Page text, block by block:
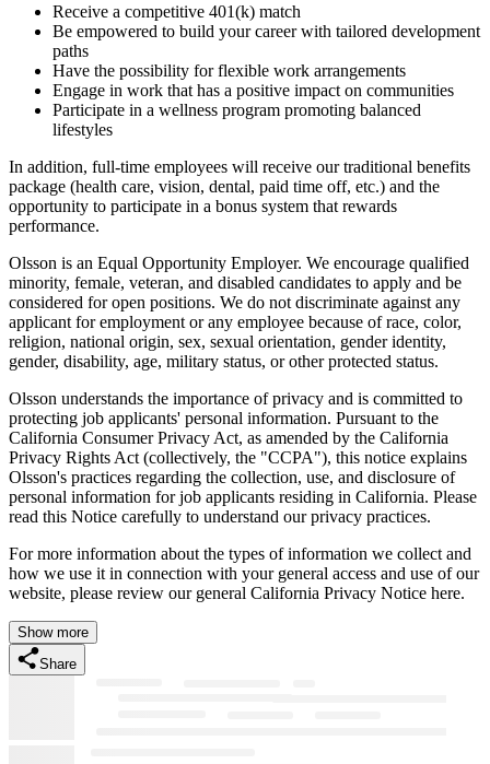
Receive a competitive 401(k) match
Be empowered to build your career with tailored development
paths
Have the possibility for flexible work arrangements
Engage in work that has a positive impact on communities
Participate in a wellness program promoting balanced
lifestyles
In addition, full-time employees will receive our traditional benefits
package (health care, vision, dental, paid time off, etc.) and the
opportunity to participate in a bonus system that rewards
performance.
Olsson is an Equal Opportunity Employer. We encourage qualified
minority, female, veteran, and disabled candidates to apply and be
considered for open positions. We do not discriminate against any
applicant for employment or any employee because of race, color,
religion, national origin, sex, sexual orientation, gender identity,
gender, disability, age, military status, or other protected status.
Olsson understands the importance of privacy and is committed to
protecting job applicants' personal information. Pursuant to the
California Consumer Privacy Act, as amended by the California
Privacy Rights Act (collectively, the "CCPA"), this notice explains
Olsson's practices regarding the collection, use, and disclosure of
personal information for job applicants residing in California. Please
read this Notice carefully to understand our privacy practices.
For more information about the types of information we collect and
how we use it in connection with your general access and use of our
website, please review our general California Privacy Notice here.
Show more
Share